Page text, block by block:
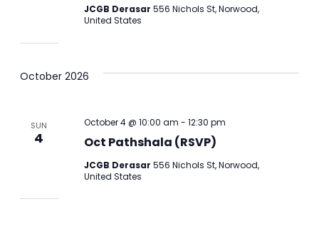
JCGB Derasar556 Nichols St, Norwood,
United States
October 2026
SUN
4 Oct Pathshala (RSVP)
October 4 @ 10:00 am -12:30 pm
JCGB Derasar556 Nichols St, Norwood,
United States